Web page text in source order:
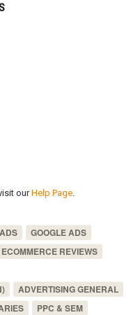
ourHelp Page.
GOOGLE ADS
ECOMMERCE REVIEWS
ADVERTISING GENERAL
PPC & SEM